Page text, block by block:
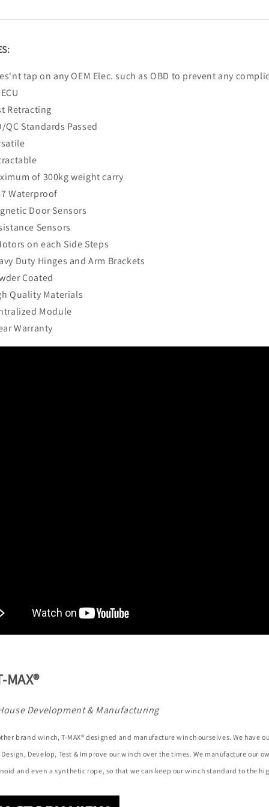
tap on any OEM Elec. such as OBD to prevent any
Retracting
QC Standards Passed
of 300kg weight carry
Waterproof
Door Sensors
Sensors
on each Side Steps
Duty Hinges and Arm Brackets
Coated
Quality Materials
Module
Warranty
MAX®
Development & Manufacturing
brand winch, T-MAX® designed and manufacture winch ourselves. We have
Develop, Test & Improve our winch over the times. We manufacture our
and even a synthetic rope, so that we can keep our winch standard to the